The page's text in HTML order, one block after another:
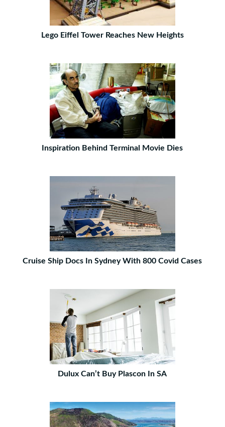
Lego Eiffel Tower Reaches New Heights
Inspiration Behind Terminal Movie Dies
Cruise Ship Docs In Sydney With 800 Covid Cases
Dulux Can’t Buy Plascon In SA